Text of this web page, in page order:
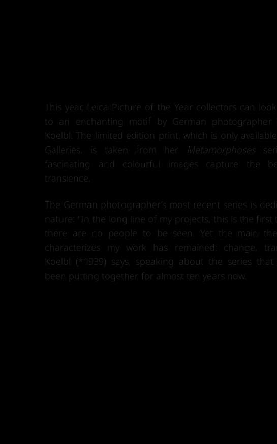
This year, Leica Picture of the Year collectors can
to an enchanting motif by German photographer
Koelbl. The limited edition print, which is only
Galleries, is taken from her Metamorphoses
fascinating and colourful images capture the
transience.
The German photographer’s most recent series is
nature: “In the long line of my projects, this is the first
there are no people to be seen. Yet the main
characterizes my work has remained: change,
Koelbl (*1939) says, speaking about the series
been putting together for almost ten years now.